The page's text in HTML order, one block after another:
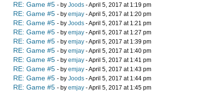
RE: Game #5 - by Joods - April 5, 2017 at 1:19 pm
RE: Game #5 - by emjay - April 5, 2017 at 1:20 pm
RE: Game #5 - by Joods - April 5, 2017 at 1:21 pm
RE: Game #5 - by emjay - April 5, 2017 at 1:27 pm
RE: Game #5 - by emjay - April 5, 2017 at 1:39 pm
RE: Game #5 - by emjay - April 5, 2017 at 1:40 pm
RE: Game #5 - by emjay - April 5, 2017 at 1:41 pm
RE: Game #5 - by emjay - April 5, 2017 at 1:43 pm
RE: Game #5 - by Joods - April 5, 2017 at 1:44 pm
RE: Game #5 - by emjay - April 5, 2017 at 1:45 pm